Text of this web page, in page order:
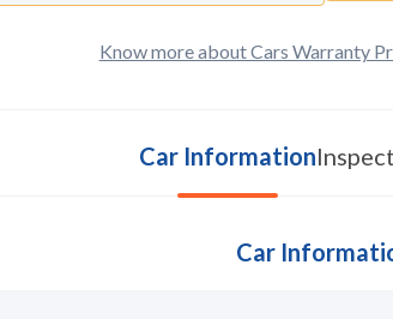
Know more about Cars Warranty
Car Information
Car